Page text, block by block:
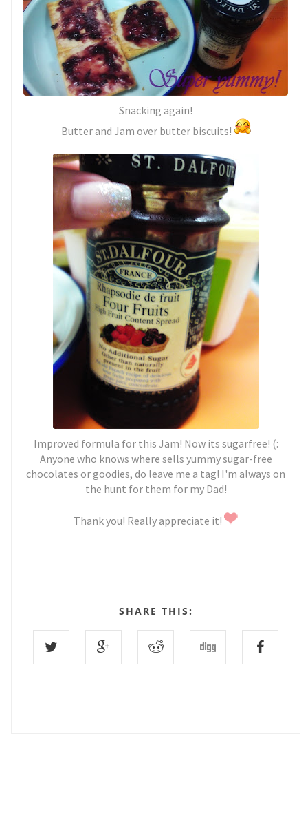
Snacking again!
Butter and Jam over butter biscuits!
Improved formula for this Jam! Now its sugarfree! (:
Anyone who knows where sells yummy sugar-free
chocolates or goodies, do leave me a tag! I'm always on
the hunt for them for my Dad!
Thank you! Really appreciate it!
SHARE THIS: